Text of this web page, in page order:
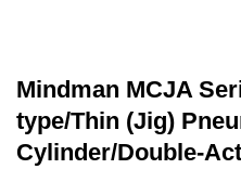
Mindman MCJA
type/Thin (Jig)
Cylinder/Double-